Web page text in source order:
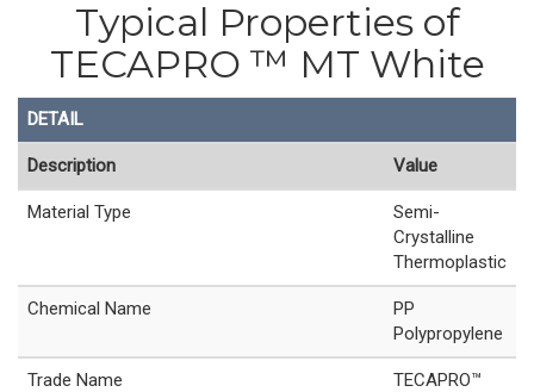
Typical Properties of
TECAPRO ™ MT White
DETAIL
Description Value
Material Type
Semi-
Crystalline
Thermoplastic
Chemical Name
PP
Polypropylene
Trade Name
TECAPRO™